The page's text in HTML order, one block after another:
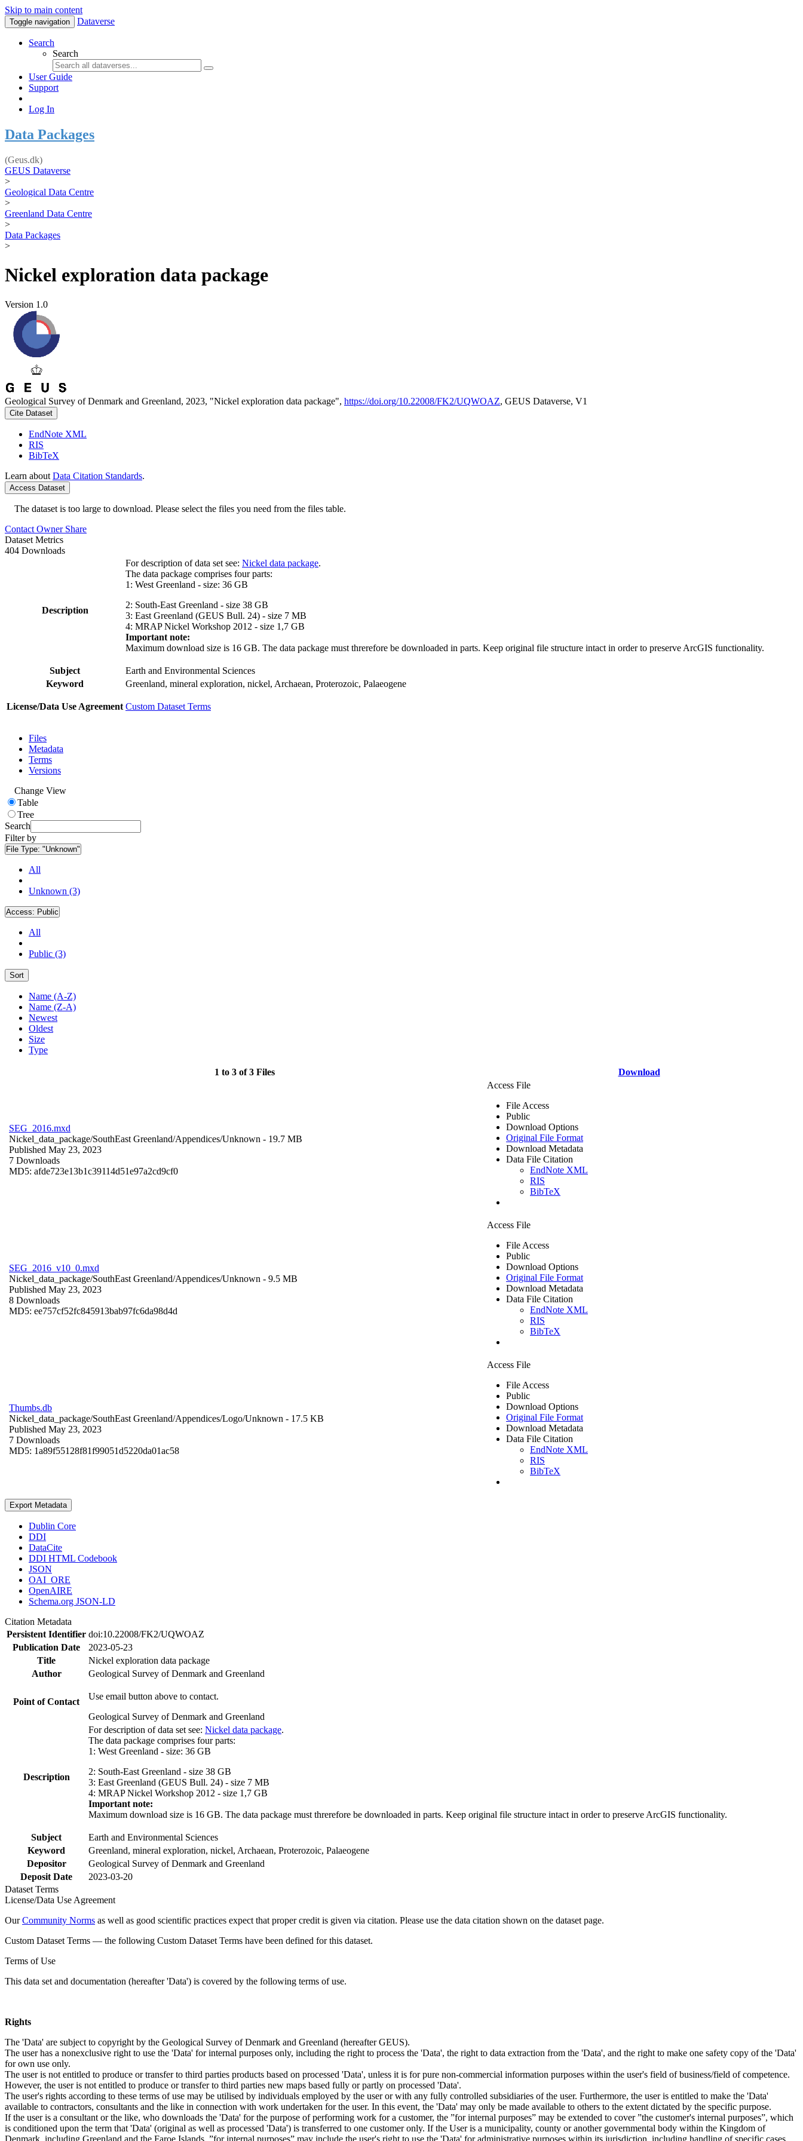
Skip to main content
Toggle navigation Dataverse
Search
Search
User Guide
Support
Log In
Data Packages
(Geus.dk)
GEUS Dataverse
>
Geological Data Centre
>
Greenland Data Centre
>
Data Packages
>
Nickel exploration data package
Version 1.0
Geological Survey of Denmark and Greenland, 2023, "Nickel exploration data package", https://doi.org/10.22008/FK2/UQWOAZ, GEUS Dataverse, V1
Cite Dataset
EndNote XML
RIS
BibTeX
Learn about Data Citation Standards.
Access Dataset
The dataset is too large to download. Please select the files you need from the files table.
Contact Owner Share
Dataset Metrics
404 Downloads
Description
For description of data set see: Nickel data package.
The data package comprises four parts:
1: West Greenland - size: 36 GB
2: South-East Greenland - size 38 GB
3: East Greenland (GEUS Bull. 24) - size 7 MB
4: MRAP Nickel Workshop 2012 - size 1,7 GB
Important note:
Maximum download size is 16 GB. The data package must threrefore be downloaded in parts. Keep original file structure intact in order to preserve ArcGIS functionality.
Subject
Earth and Environmental Sciences
Keyword
Greenland, mineral exploration, nickel, Archaean, Proterozoic, Palaeogene
License/Data Use Agreement Custom Dataset Terms
Files
Metadata
Terms
Versions
Change View
Table
Tree
Search
Filter by
File Type: "Unknown"
All
Unknown (3)
Access: Public
All
Public (3)
Sort
Name (A-Z)
Name (Z-A)
Newest
Oldest
Size
Type
1 to 3 of 3 Files Download
SEG_2016.mxd
Nickel_data_package/SouthEast Greenland/Appendices/Unknown - 19.7 MB
Published May 23, 2023
7 Downloads
MD5: afde723e13b1c39114d51e97a2cd9cf0
Access File
File Access
Public
Download Options
Original File Format
Download Metadata
Data File Citation
EndNote XML
RIS
BibTeX
SEG_2016_v10_0.mxd
Nickel_data_package/SouthEast Greenland/Appendices/Unknown - 9.5 MB
Published May 23, 2023
8 Downloads
MD5: ee757cf52fc845913bab97fc6da98d4d
Access File
File Access
Public
Download Options
Original File Format
Download Metadata
Data File Citation
EndNote XML
RIS
BibTeX
Thumbs.db
Nickel_data_package/SouthEast Greenland/Appendices/Logo/Unknown - 17.5 KB
Published May 23, 2023
7 Downloads
MD5: 1a89f55128f81f99051d5220da01ac58
Access File
File Access
Public
Download Options
Original File Format
Download Metadata
Data File Citation
EndNote XML
RIS
BibTeX
Export Metadata
Dublin Core
DDI
DataCite
DDI HTML Codebook
JSON
OAI_ORE
OpenAIRE
Schema.org JSON-LD
Citation Metadata
Persistent Identifier doi:10.22008/FK2/UQWOAZ
Publication Date
2023-05-23
Title
Nickel exploration data package
Author
Geological Survey of Denmark and Greenland
Point of Contact
Use email button above to contact.
Geological Survey of Denmark and Greenland
Description
For description of data set see: Nickel data package.
The data package comprises four parts:
1: West Greenland - size: 36 GB
2: South-East Greenland - size 38 GB
3: East Greenland (GEUS Bull. 24) - size 7 MB
4: MRAP Nickel Workshop 2012 - size 1,7 GB
Important note:
Maximum download size is 16 GB. The data package must threrefore be downloaded in parts. Keep original file structure intact in order to preserve ArcGIS functionality.
Subject
Earth and Environmental Sciences
Keyword
Greenland, mineral exploration, nickel, Archaean, Proterozoic, Palaeogene
Depositor
Geological Survey of Denmark and Greenland
Deposit Date
2023-03-20
Dataset Terms
License/Data Use Agreement
OurCommunity Norms as well as good scientific practices expect that proper credit is given via citation. Please use the data citation shown on the dataset page.
Custom Dataset Terms — the following Custom Dataset Terms have been defined for this dataset.
Terms of Use
This data set and documentation (hereafter 'Data') is covered by the following terms of use.
Rights
The 'Data' are subject to copyright by the Geological Survey of Denmark and Greenland (hereafter GEUS).
The user has a nonexclusive right to use the 'Data' for internal purposes only, including the right to process the 'Data', the right to data extraction from the 'Data', and the right to make one safety copy of the 'Data'
for own use only.
The user is not entitled to produce or transfer to third parties products based on processed 'Data', unless it is for pure non-commercial information purposes within the user's field of business/field of competence.
However, the user is not entitled to produce or transfer to third parties new maps based fully or partly on processed 'Data'.
The user's rights according to these terms of use may be utilised by individuals employed by the user or with any fully controlled subsidiaries of the user. Furthermore, the user is entitled to make the 'Data'
available to contractors, consultants and the like in connection with work undertaken for the user. In this event, the 'Data' may only be made available to others to the extent dictated by the specific purpose.
If the user is a consultant or the like, who downloads the 'Data' for the purpose of performing work for a customer, the ”for internal purposes” may be extended to cover ”the customer's internal purposes”, which
is conditioned upon the term that 'Data' (original as well as processed 'Data') is transferred to one customer only. If the User is a municipality, county or another governmental body within the Kingdom of
Denmark, including Greenland and the Faroe Islands, ”for internal purposes” may include the user's right to use the 'Data' for administrative purposes within its jurisdiction, including handling of specific cases,